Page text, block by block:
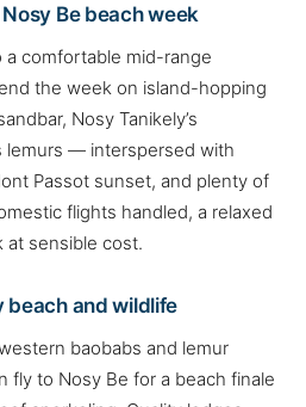
Be beach week
a comfortable mid-range
the week on island-hopping
Nosy Tanikely’s
lemurs — interspersed with
Passot sunset, and plenty of
flights handled, a relaxed
at sensible cost.
and wildlife
baobabs and lemur
fly to Nosy Be for a beach finale